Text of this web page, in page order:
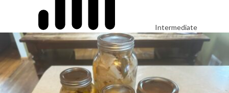
Intermediate